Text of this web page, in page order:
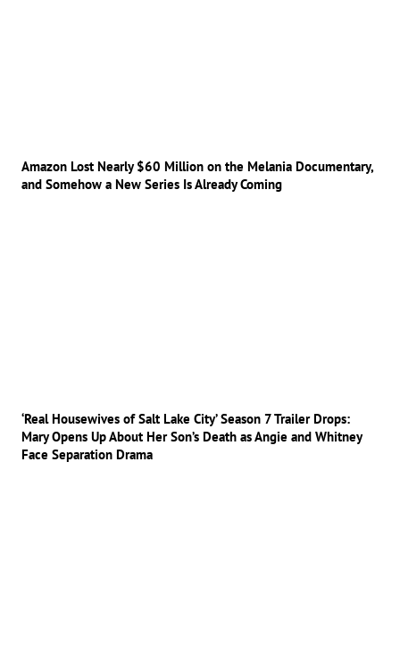
Amazon Lost Nearly $60 Million on the Melania Documentary,
and Somehow a New Series Is Already Coming
‘Real Housewives of Salt Lake City’ Season 7 Trailer Drops:
Mary Opens Up About Her Son’s Death as Angie and Whitney
Face Separation Drama